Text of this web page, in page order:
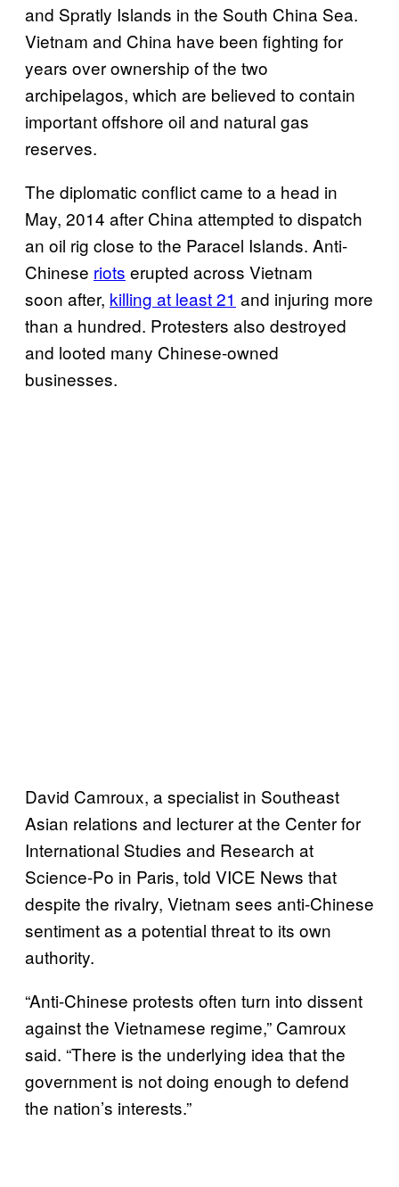
and Spratly Islands in the South China Sea.
Vietnam and China have been fighting for
years over ownership of the two
archipelagos, which are believed to contain
important offshore oil and natural gas
reserves.
The diplomatic conflict came to a head in
May, 2014 after China attempted to dispatch
an oil rig close to the Paracel Islands. Anti-
Chinese riots erupted across Vietnam
soon after, killing at least 21 and injuring more
than a hundred. Protesters also destroyed
and looted many Chinese-owned
businesses.
David Camroux, a specialist in Southeast
Asian relations and lecturer at the Center for
International Studies and Research at
Science-Po in Paris, told VICE News that
despite the rivalry, Vietnam sees anti-Chinese
sentiment as a potential threat to its own
authority.
“Anti-Chinese protests often turn into dissent
against the Vietnamese regime,” Camroux
said. “There is the underlying idea that the
government is not doing enough to defend
the nation’s interests.”